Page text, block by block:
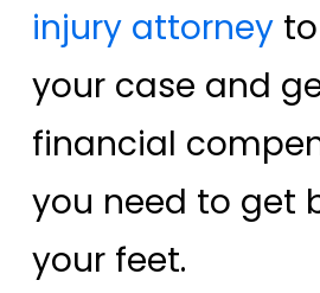
injury attorney
your case and
financial
you need to get
your feet.